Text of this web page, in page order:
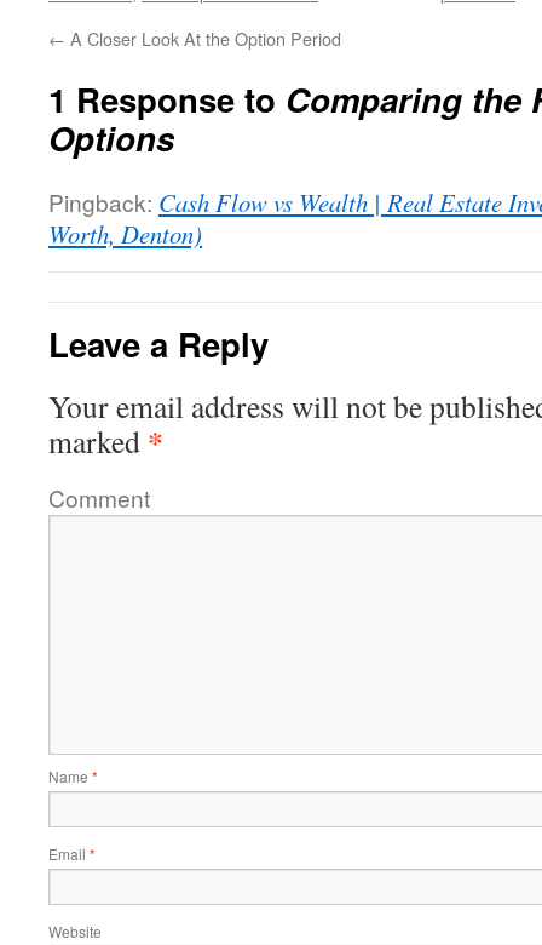
← A Closer Look At the Option Period
1 Response to Comparing the
Options
Pingback: Cash Flow vs Wealth | Real Estate
Worth, Denton)
Leave a Reply
Your email address will not be
marked *
Comment
Name *
Email *
Website